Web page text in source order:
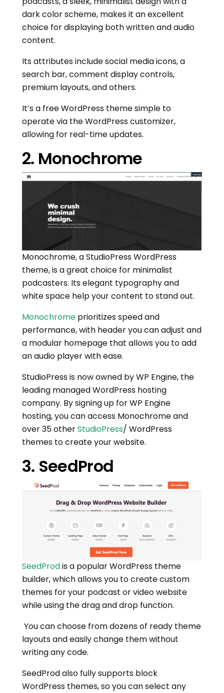
dark color scheme, makes it an excellent
choice for displaying both written and audio
content.
Its attributes include social media icons, a
search bar, comment display controls,
premium layouts, and others.
It’s a free WordPress theme simple to
operate via the WordPress customizer,
allowing for real-time updates.
2. Monochrome
Monochrome, a StudioPress WordPress
theme, is a great choice for minimalist
podcasters. Its elegant typography and
white space help your content to stand out.
Monochrome prioritizes speed and
performance, with header you can adjust and
a modular homepage that allows you to add
an audio player with ease.
StudioPress is now owned by WP Engine, the
leading managed WordPress hosting
company. By signing up for WP Engine
hosting, you can access Monochrome and
over 35 otherStudioPress/ WordPress
themes to create your website.
3. SeedProd
SeedProdis a popular WordPress theme
builder, which allows you to create custom
themes for your podcast or video website
while using the drag and drop function.
You can choose from dozens of ready theme
layouts and easily change them without
writing any code.
SeedProd also fully supports block
WordPress themes, so you can select any